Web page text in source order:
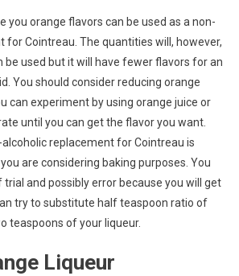
you orange flavors can be used as a non-
for Cointreau. The quantities will, however,
be used but it will have fewer flavors for an
You should consider reducing orange
can experiment by using orange juice or
until you can get the flavor you want.
replacement for Cointreau is
are considering baking purposes. You
trial and possibly error because you will get
try to substitute half teaspoon ratio of
teaspoons of your liqueur.
Liqueur